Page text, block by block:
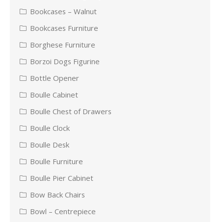
Bookcases – Walnut
Bookcases Furniture
Borghese Furniture
Borzoi Dogs Figurine
Bottle Opener
Boulle Cabinet
Boulle Chest of Drawers
Boulle Clock
Boulle Desk
Boulle Furniture
Boulle Pier Cabinet
Bow Back Chairs
Bowl – Centrepiece